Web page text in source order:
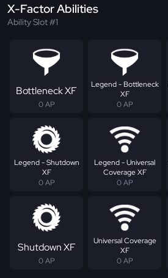
X-Factor Abilities
Ability Slot #1
Bottleneck XF
0 AP
Legend - Bottleneck
XF
0 AP
Legend - Shutdown
XF
0 AP
Legend - Universal
Coverage XF
0 AP
Shutdown XF
0 AP
Universal Coverage
XF
0 AP